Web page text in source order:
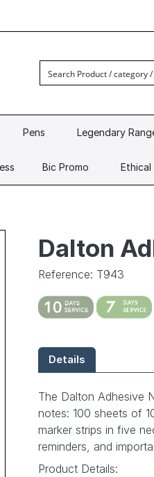
Pens Legendary
Bic Promo Ethical
Dalton
Reference: T943
Details
The Dalton Adhesive
notes: 100 sheets of
marker strips in five
reminders, and
Product Details: